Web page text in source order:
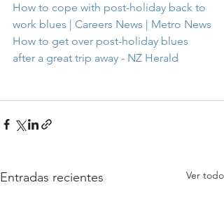
How to cope with post-holiday back to
work blues | Careers News | Metro News
How to get over post-holiday blues
after a great trip away - NZ Herald
Entradas recientes Ver todo